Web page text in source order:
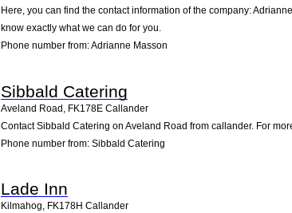
Here, you can find the contact information of the company:
know exactly what we can do for you.
Phone number from: Adrianne Masson
Sibbald Catering
Aveland Road FK178E Callander
Contact Sibbald Catering on Aveland Road from callander. For
Phone number from: Sibbald Catering
Lade Inn
Kilmahog, FK178H Callander